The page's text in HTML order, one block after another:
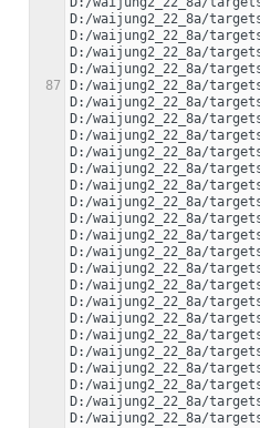
87
D:/waijung2_22_8a/
D:/waijung2_22_8a/
D:/waijung2_22_8a/
D:/waijung2_22_8a/
D:/waijung2_22_8a/
D:/waijung2_22_8a/
D:/waijung2_22_8a/
D:/waijung2_22_8a/
D:/waijung2_22_8a/
D:/waijung2_22_8a/
D:/waijung2_22_8a/
D:/waijung2_22_8a/
D:/waijung2_22_8a/
D:/waijung2_22_8a/
D:/waijung2_22_8a/
D:/waijung2_22_8a/
D:/waijung2_22_8a/
D:/waijung2_22_8a/
D:/waijung2_22_8a/
D:/waijung2_22_8a/
D:/waijung2_22_8a/
D:/waijung2_22_8a/
D:/waijung2_22_8a/
D:/waijung2_22_8a/
D:/waijung2_22_8a/